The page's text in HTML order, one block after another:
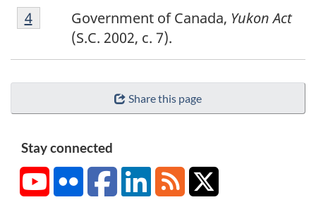
4 Government of Canada, Yukon Act
(S.C. 2002, c. 7).
Return to footnote
4referrer
Share this page
Stay connected
YouTubeFlickr FacebookLinkedInRSS